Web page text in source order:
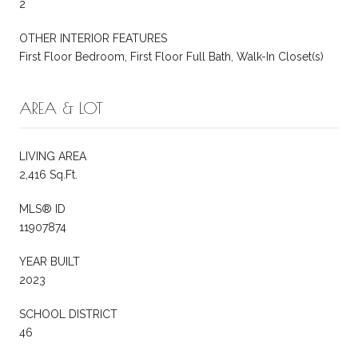
2
OTHER INTERIOR FEATURES
First Floor Bedroom, First Floor Full Bath, Walk-In Closet(s)
AREA & LOT
LIVING AREA
2,416 Sq.Ft.
MLS® ID
11907874
YEAR BUILT
2023
SCHOOL DISTRICT
46